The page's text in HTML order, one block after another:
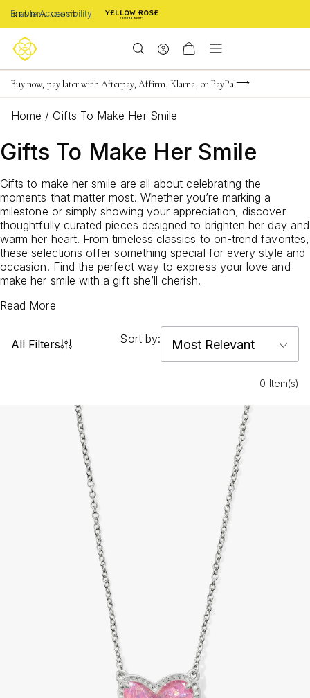
Enable Accessibility
FREE shipping on orders $85+ & FREE returns
Buy now, pay later with Afterpay, Affirm, Klarna, or PayPal
Become a KS Insider for an exclusive birthday offer
Home / Gifts To Make Her Smile
Gifts To Make Her Smile
Gifts to make her smile are all about celebrating the
moments that matter most. Whether you’re marking a
milestone or simply showing your appreciation, discover
thoughtfully curated pieces designed to brighten her day and
warm her heart. From timeless classics to on-trend favorites,
these selections offer something special for every style and
occasion. Find the perfect way to express your love and
make her smile with a gift she’ll cherish.
Read More
All Filters Sort by:
0 Item(s)